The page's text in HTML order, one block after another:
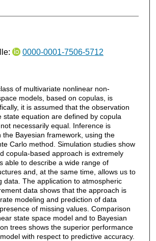
0000-0001-7506-5712
of multivariate nonlinear non-
models, based on copulas, is
it is assumed that the observation
state equation are defined by copula
necessarily equal. Inference is
the Bayesian framework, using the
Carlo method. Simulation studies show
copula-based approach is extremely
able to describe a wide range of
and, at the same time, allows us to
data. The application to atmospheric
data shows that the approach is
modeling and prediction of data
of missing values. Comparison
state space model and to Bayesian
trees shows the superior performance
with respect to predictive accuracy.